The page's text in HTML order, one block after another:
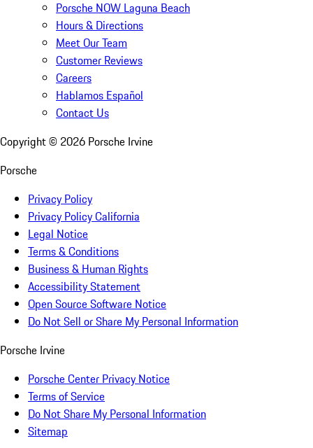
Porsche NOW Laguna Beach
Hours & Directions
Meet Our Team
Customer Reviews
Careers
Hablamos Español
Contact Us
Copyright © 2026 Porsche Irvine
Porsche
Privacy Policy
Privacy Policy California
Legal Notice
Terms & Conditions
Business & Human Rights
Accessibility Statement
Open Source Software Notice
Do Not Sell or Share My Personal Information
Porsche Irvine
Porsche Center Privacy Notice
Terms of Service
Do Not Share My Personal Information
Sitemap